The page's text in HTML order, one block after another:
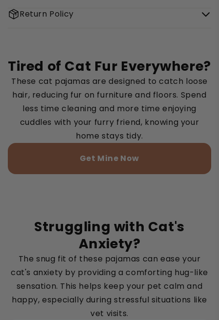
Return Policy
Tired of Cat Fur Everywhere?
These cat pajamas are designed to catch loose
hair, reducing fur on furniture and floors. Spend
less time cleaning and more time enjoying
cuddles with your furry friend, knowing your
home stays tidy.
Get Mine Now
Struggling with Cat's
Anxiety?
The snug fit of these pajamas can ease your
cat's anxiety by providing a comforting hug-like
sensation. This helps keep your pet calm and
happy, especially during stressful situations like
vet visits.